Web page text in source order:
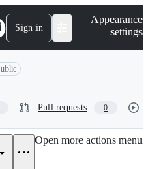
Sign in
Appearance
settings
Pull requests 0
Open more actions menu